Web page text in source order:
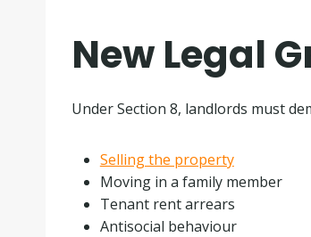
New Legal
Under Section 8, landlords must
Selling the property
Moving in a family member
Tenant rent arrears
Antisocial behaviour